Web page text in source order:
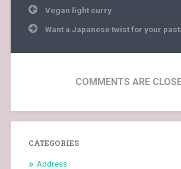
Post
navigation
Vegan light curry
Want a Japanese twist for your
COMMENTS ARE
CATEGORIES
Address